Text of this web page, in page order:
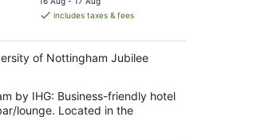
is
per
night
includes taxes & fees
of Nottingham Jubilee
by IHG: Business-friendly hotel
lounge. Located in the